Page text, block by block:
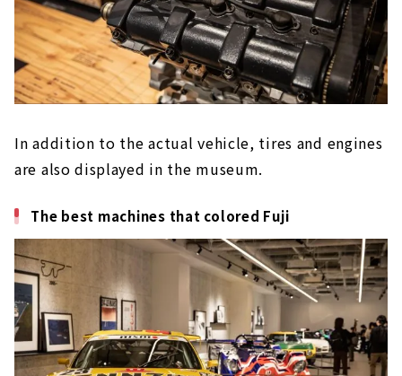
In addition to the actual vehicle, tires and engines
are also displayed in the museum.
The best machines that colored Fuji